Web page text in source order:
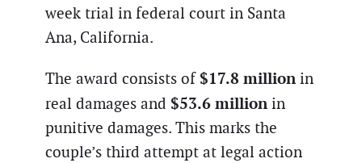
week trial in federal court in Santa
Ana, California.
The award consists of $17.8 million in
real damages and $53.6 million in
punitive damages. This marks the
couple’s third attempt at legal action